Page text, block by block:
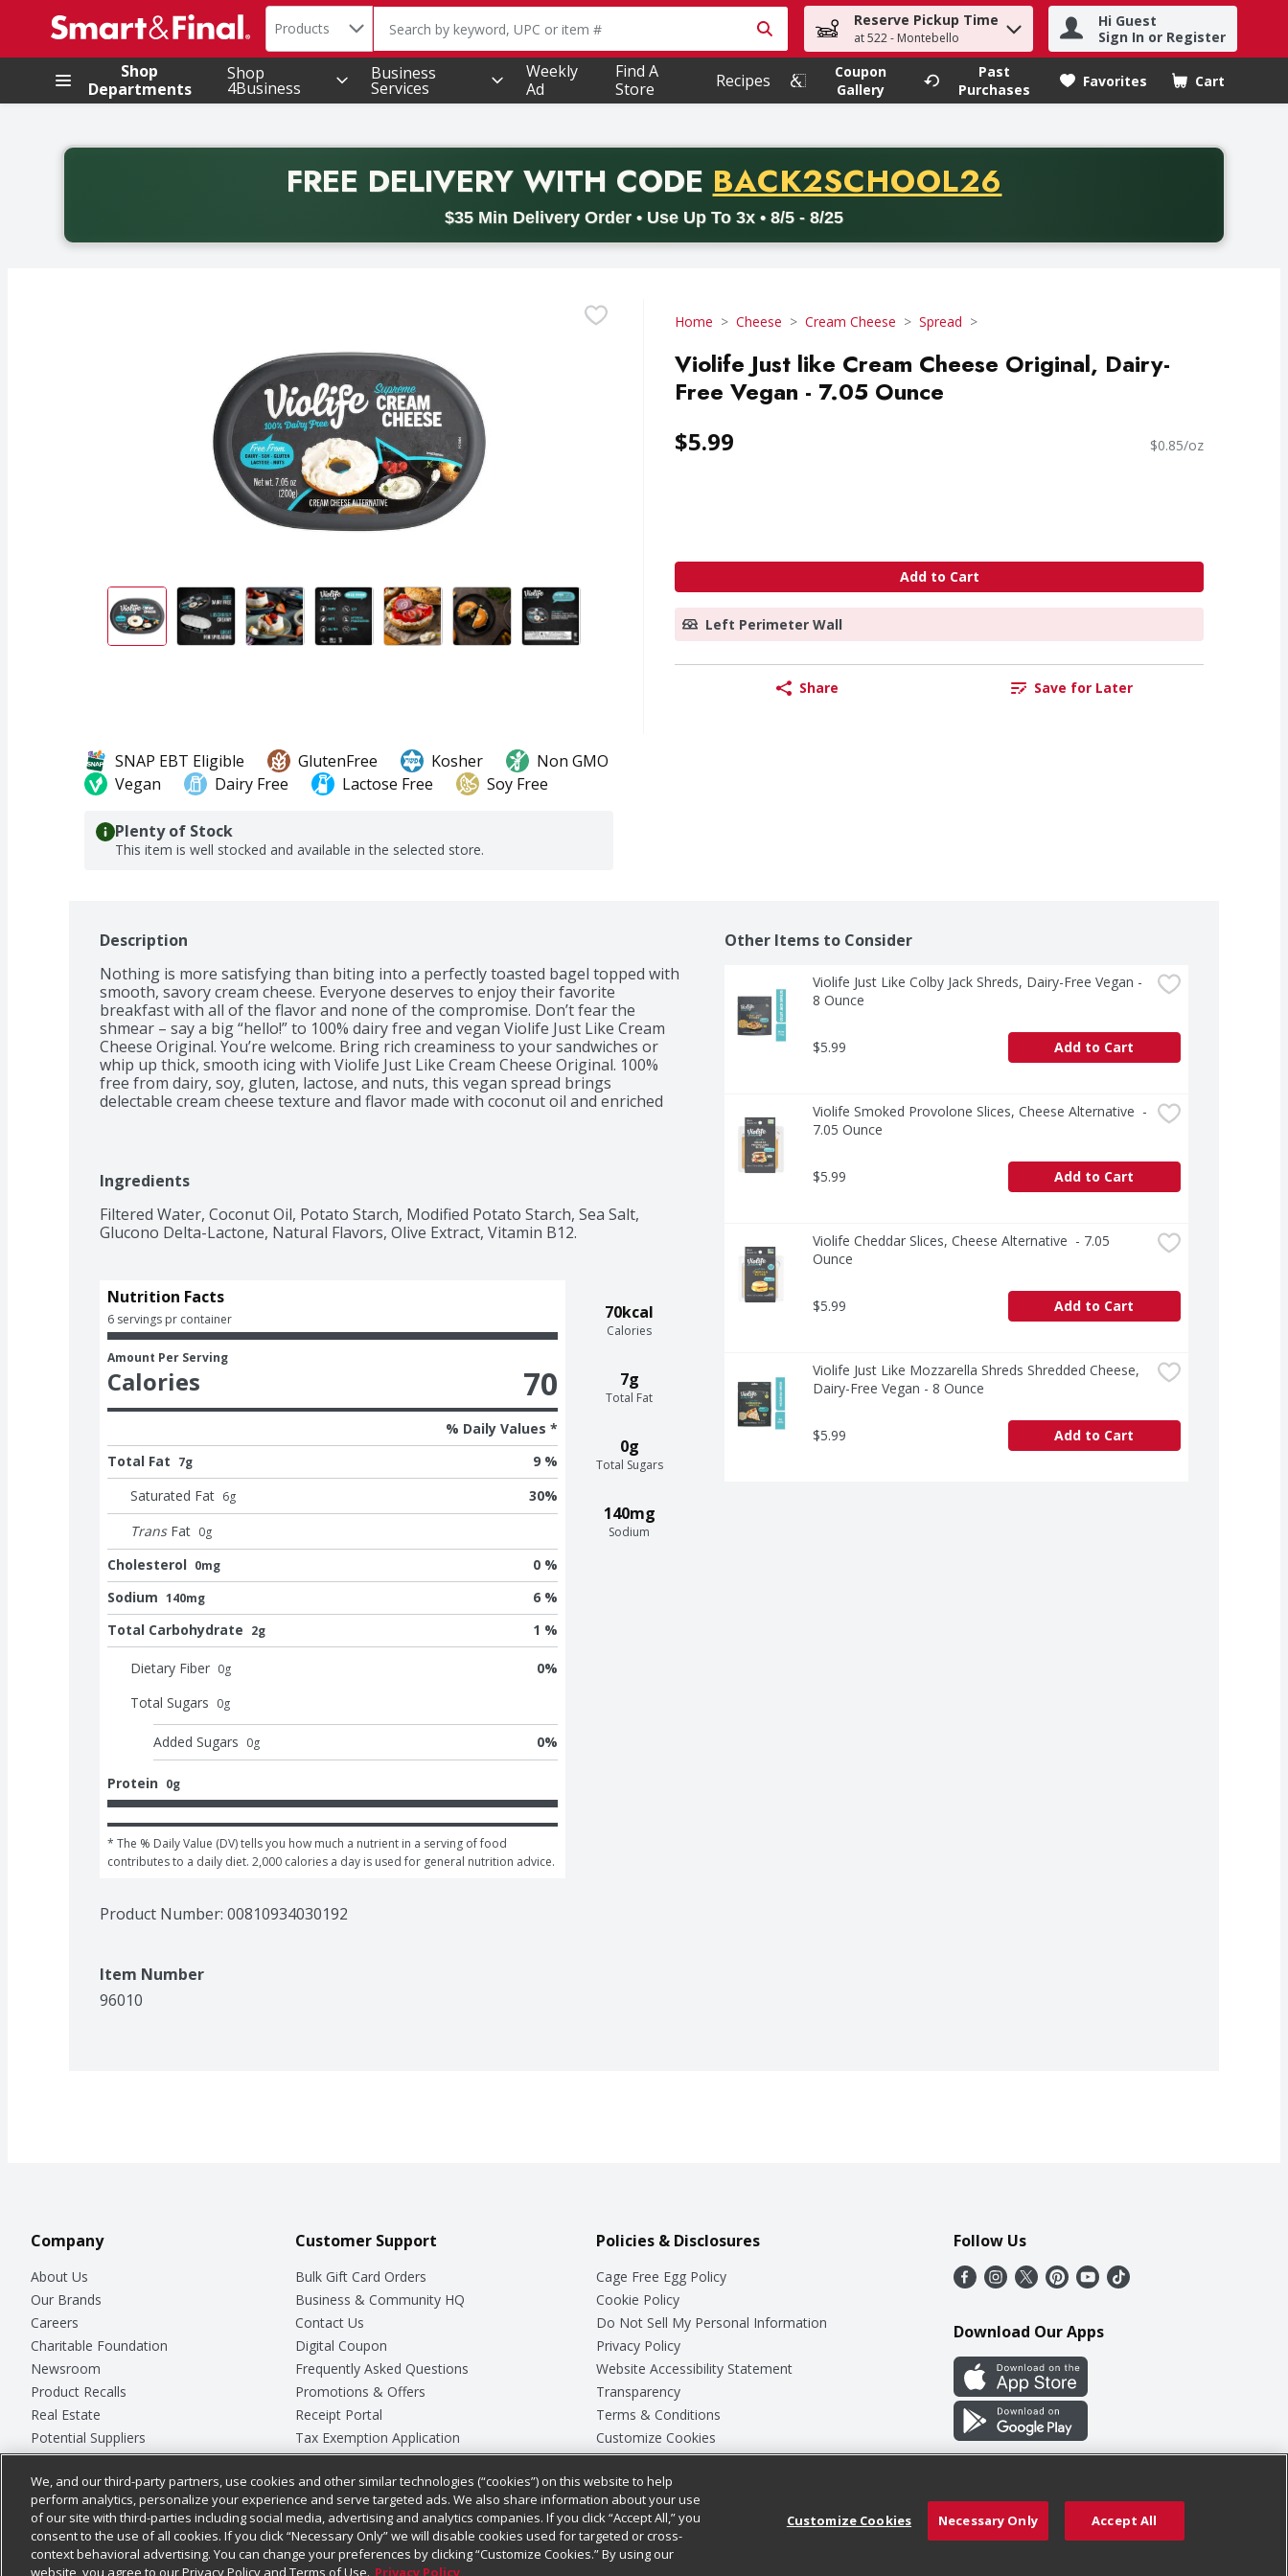
.
Search in
Products The following text field is used to search for items. Type your search term to find items.
Reserve Pickup Time
at 522 - Montebello
Hi Guest
Sign In or Register
Shop
Departments
Shop
4Business
Business
Services
Weekly
Ad
Find A
Store
Recipes
Coupon
Gallery
Past
Purchases
Favorites Cart
.
FREE DELIVERYWITH CODE PROMO CODE
BACK2SCHOOL26
$35 Min Delivery Order • Use Up To 3x • 8/5 - 8/25
Back to School promotion. Free delivery with promo code BACK2SCHOOL26. Valid on delivery orders with a minimum purchase of thirty-five dollars. Offer valid from August fifth
Home Cheese Cream Cheese Spread
Violife Just like Cream Cheese Original, Dairy-
Free Vegan - 7.05 Ounce
$5.99 $0.85/oz
Add to Cart
Left Perimeter Wall
Share Save for Later
SNAP EBT Eligible GlutenFree Kosher
Non GMO
Vegan
Dairy Free Lactose Free Soy Free
Plenty of Stock
This item is well stocked and available in the selected store.
Description
Nothing is more satisfying than biting into a perfectly toasted bagel topped with
smooth, savory cream cheese. Everyone deserves to enjoy their favorite
breakfast with all of the flavor and none of the compromise. Don’t fear the
shmear – say a big “hello!” to 100% dairy free and vegan Violife Just Like Cream
Cheese Original. You’re welcome. Bring rich creaminess to your sandwiches or
whip up thick, smooth icing with Violife Just Like Cream Cheese Original. 100%
free from dairy, soy, gluten, lactose, and nuts, this vegan spread brings
delectable cream cheese texture and flavor made with coconut oil and enriched
Ingredients
Filtered Water, Coconut Oil, Potato Starch, Modified Potato Starch, Sea Salt,
Glucono Delta-Lactone, Natural Flavors, Olive Extract, Vitamin B12.
70kcal
Calories
7g
Total Fat
0g
Total Sugars
140mg
Sodium
Nutrition Facts
6 servings pr container
Amount Per Serving
Calories 70
% Daily Values *
Total Fat 7g
9 %
Saturated Fat 6g 30%
Trans Fat 0g
Cholesterol 0mg
0 %
Sodium 140mg
6 %
Total Carbohydrate 2g 1 %
Dietary Fiber 0g 0%
Total Sugars 0g
Added Sugars 0g 0%
Protein 0g
* The % Daily Value (DV) tells you how much a nutrient in a serving of food
contributes to a daily diet. 2,000 calories a day is used for general nutrition advice.
Product Number: 00810934030192
Item Number
96010
Other Items to Consider
Violife Just Like Colby Jack Shreds, Dairy-Free Vegan -
8 Ounce
$5.99 Add to Cart
Violife Smoked Provolone Slices, Cheese Alternative  -
7.05 Ounce
$5.99 Add to Cart
Violife Cheddar Slices, Cheese Alternative  - 7.05
Ounce
$5.99 Add to Cart
Violife Just Like Mozzarella Shreds Shredded Cheese,
Dairy-Free Vegan - 8 Ounce
$5.99 Add to Cart
Company
About Us
Our Brands
Careers
Charitable Foundation
Newsroom
Product Recalls
Real Estate
Potential Suppliers
Welcome
Where Else Campaign
Customer Support
Bulk Gift Card Orders
Business & Community HQ
Contact Us
Digital Coupon
Frequently Asked Questions
Promotions & Offers
Receipt Portal
Tax Exemption Application
Safety Data Sheets
Store Customer Survey
Policies & Disclosures
Cage Free Egg Policy
Cookie Policy
Do Not Sell My Personal Information
Privacy Policy
Website Accessibility Statement
Transparency
Terms & Conditions
Customize Cookies
Follow Us
Download Our Apps
Chedraui USA
© 2026
We, and our third-party partners, use cookies and other similar technologies (“cookies”) on this website to help
perform analytics, personalize your experience and serve targeted ads. We also share information about your use
of our site with third-parties including social media, advertising and analytics companies. If you click “Accept All,” you
consent to the use of all cookies. If you click “Necessary Only” we will disable cookies used for targeted or cross-
context behavioral advertising. You can change your preferences by clicking “Customize Cookies.” By using our
website, you agree to our Privacy Policy and Terms of Use. Privacy Policy
Customize Cookies Necessary Only Accept All